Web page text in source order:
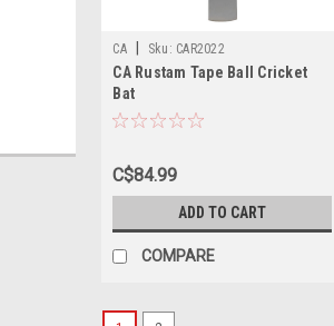
CA Sku: CAR2022
CA Rustam Tape Ball Cricket
Bat
C$84.99
ADD TO CART
COMPARE